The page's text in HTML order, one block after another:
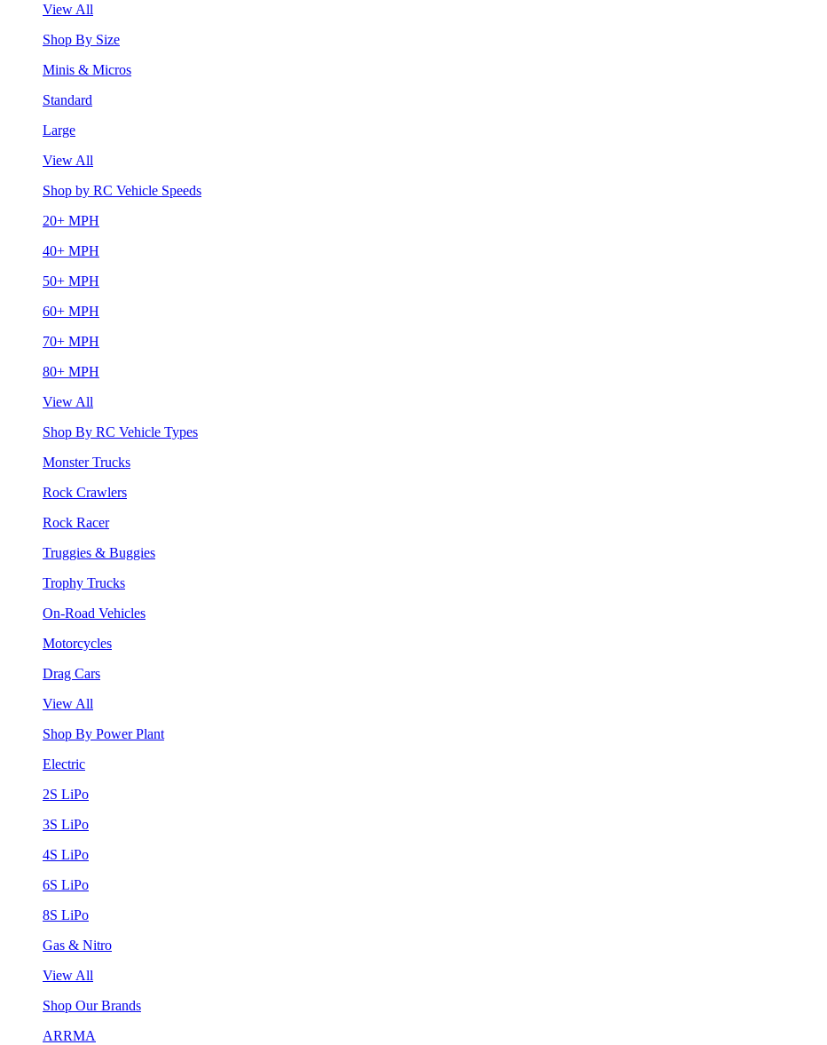
View All
Shop By Size
Minis & Micros
Standard
Large
View All
Shop by RC Vehicle Speeds
20+ MPH
40+ MPH
50+ MPH
60+ MPH
70+ MPH
80+ MPH
View All
Shop By RC Vehicle Types
Monster Trucks
Rock Crawlers
Rock Racer
Truggies & Buggies
Trophy Trucks
On-Road Vehicles
Motorcycles
Drag Cars
View All
Shop By Power Plant
Electric
2S LiPo
3S LiPo
4S LiPo
6S LiPo
8S LiPo
Gas & Nitro
View All
Shop Our Brands
ARRMA